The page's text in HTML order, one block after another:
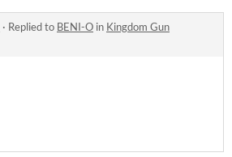
· Replied to BENI-O in Kingdom Gun